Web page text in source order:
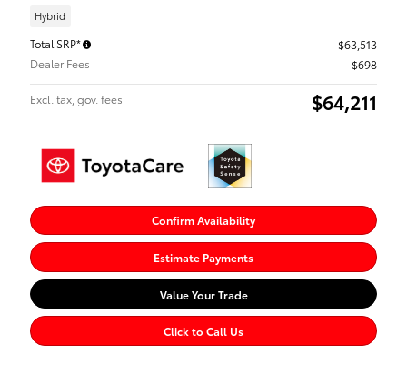
Hybrid
Total SRP*
$63,513
Dealer Fees
$698
Excl. tax, gov. fees $64,211
Confirm Availability
Estimate Payments
Value Your Trade
Click to Call Us